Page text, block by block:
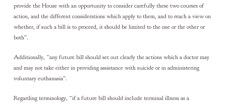
provide the House with an opportunity to consider carefully these two courses of
action, and the different considerations which apply to them, and to reach a view on
whether, if such a bill is to proceed, it should be limited to the one or the other or
both”.
Additionally, “any future bill should set out clearly the actions which a doctor may
and may not take either in providing assistance with suicide or in administering
voluntary euthanasia”.
Regarding terminology, “if a future bill should include terminal illness as a